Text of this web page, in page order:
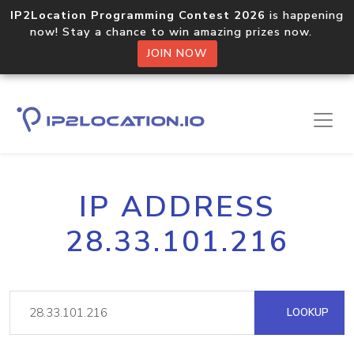
IP2Location Programming Contest 2026 is happening
now! Stay a chance to win amazing prizes now.
JOIN NOW
IP ADDRESS
28.33.101.216
LOOKUP